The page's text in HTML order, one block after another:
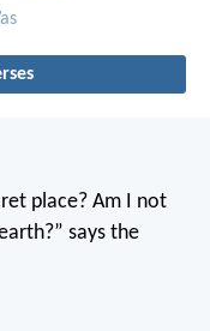
place? Am I not
says the